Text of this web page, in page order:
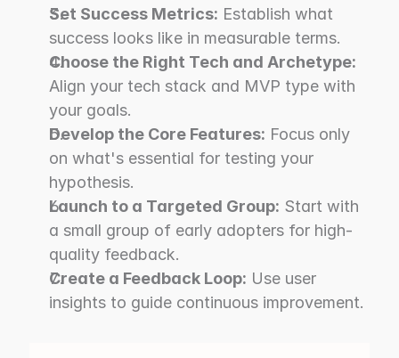
Set Success Metrics: Establish what
success looks like in measurable terms.
Choose the Right Tech and Archetype:
Align your tech stack and MVP type with
your goals.
Develop the Core Features: Focus only
on what's essential for testing your
hypothesis.
Launch to a Targeted Group: Start with
a small group of early adopters for high-
quality feedback.
Create a Feedback Loop: Use user
insights to guide continuous improvement.